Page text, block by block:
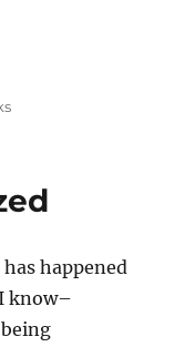
happened
know–